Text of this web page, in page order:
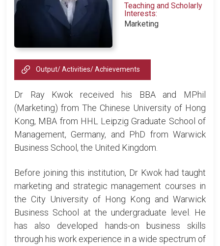
Teaching and Scholarly
Interests:
Marketing
Output/ Activities/ Achievements
Dr Ray Kwok received his BBA and MPhil
(Marketing) from The Chinese University of Hong
Kong, MBA from HHL Leipzig Graduate School of
Management, Germany, and PhD from Warwick
Business School, the United Kingdom.
Before joining this institution, Dr Kwok had taught
marketing and strategic management courses in
the City University of Hong Kong and Warwick
Business School at the undergraduate level. He
has also developed hands-on business skills
through his work experience in a wide spectrum of